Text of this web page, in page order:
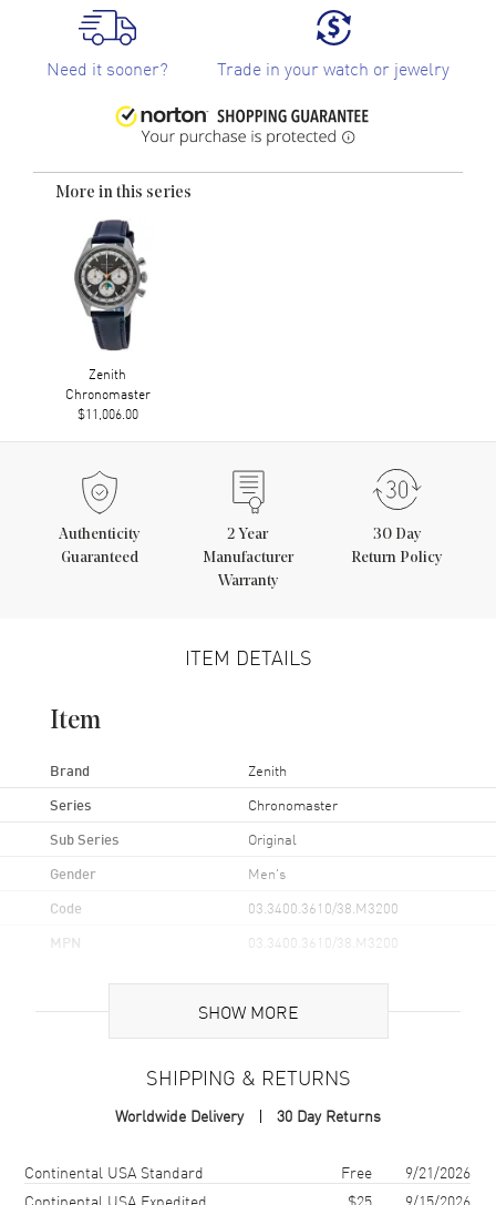
Need it sooner? Trade in your watch or jewelry
More in this series
Zenith
Chronomaster
$11,006.00
Authenticity
Guaranteed
2 Year
Manufacturer
Warranty
30 Day
Return Policy
ITEM DETAILS
Item
Brand Zenith
Series Chronomaster
Sub Series Original
Gender Men's
Code 03.3400.3610/38.M3200
MPN 03.3400.3610/38.M3200
Stainless Steel
Case Finish Brushed
Case Diameter
SHOW MORE
SHIPPING & RETURNS
Worldwide Delivery 30 Day Returns
Shipping methodCostEstimated arrival
Continental USA Standard Free
9/21/2026